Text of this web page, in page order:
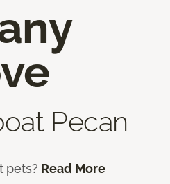
Pecan
pets? Read More